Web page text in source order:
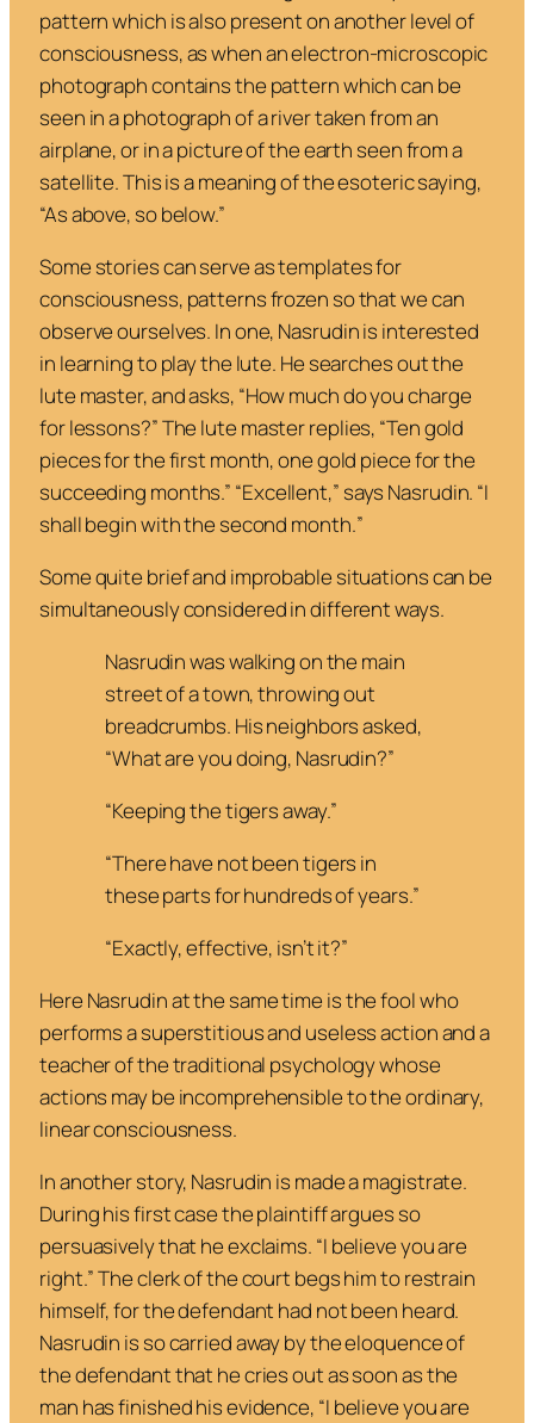
pattern which is also present on another level of
consciousness, as when an electron-microscopic
photograph contains the pattern which can be
seen in a photograph of a river taken from an
airplane, or in a picture of the earth seen from a
satellite. This is a meaning of the esoteric saying,
“As above, so below.”
Some stories can serve as templates for
consciousness, patterns frozen so that we can
observe ourselves. In one, Nasrudin is interested
in learning to play the lute. He searches out the
lute master, and asks, “How much do you charge
for lessons?”The lute master replies, “Ten gold
pieces for the first month, one gold piece for the
succeeding months.” “Excellent,” says Nasrudin. “I
shall begin with the second month.”
Some quite brief and improbable situations can be
simultaneously considered in different ways.
Nasrudin was walking on the main
street of a town, throwing out
breadcrumbs. His neighbors asked,
“What are you doing, Nasrudin?”
“Keeping the tigers away.”
“There have not been tigers in
these parts for hundreds of years.”
“Exactly, effective, isn’t it?”
Here Nasrudinat the same time is the fool who
performs a superstitious and useless action and a
teacher of the traditional psychology whose
actions may be incomprehensible to the ordinary,
linear consciousness.
In another story, Nasrudin is made a magistrate.
During his first case the plaintiff argues so
persuasively that he exclaims. “I believe you are
right.” The clerk of the court begs him to restrain
himself, for the defendant had not been heard.
Nasrudin is so carried away by the eloquence of
the defendant that he cries out as soon as the
man has finished his evidence, “I believe you are